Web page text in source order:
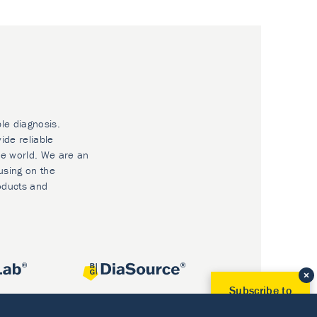
diagnosis.
reliable
world. We are an
on the
and
Subscribe to